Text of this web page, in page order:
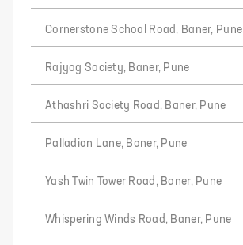
Cornerstone School Road, Baner, Pune
Rajyog Society, Baner, Pune
Athashri Society Road, Baner, Pune
Palladion Lane, Baner, Pune
Yash Twin Tower Road, Baner, Pune
Whispering Winds Road, Baner, Pune